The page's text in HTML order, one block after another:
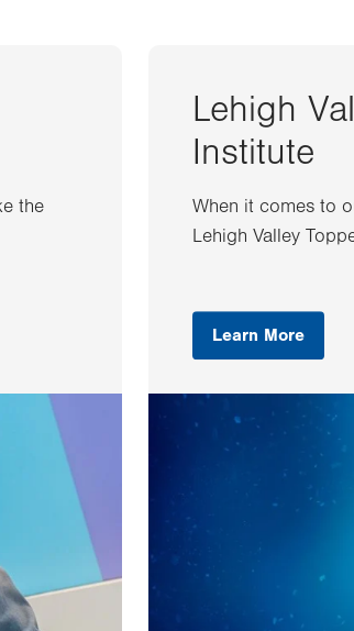
the
Lehigh
Institute
When it comes to
Lehigh Valley
Learn More